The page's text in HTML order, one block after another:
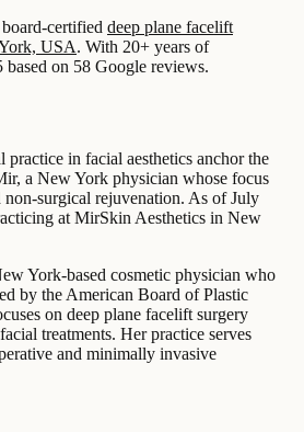
certified deep plane facelift
USA. With 20+ years of
based on 58 Google reviews.
in facial aesthetics anchor the
a New York physician whose focus
non-surgical rejuvenation. As of July
at MirSkin Aesthetics in New
York-based cosmetic physician who
by the American Board of Plastic
on deep plane facelift surgery
treatments. Her practice serves
and minimally invasive